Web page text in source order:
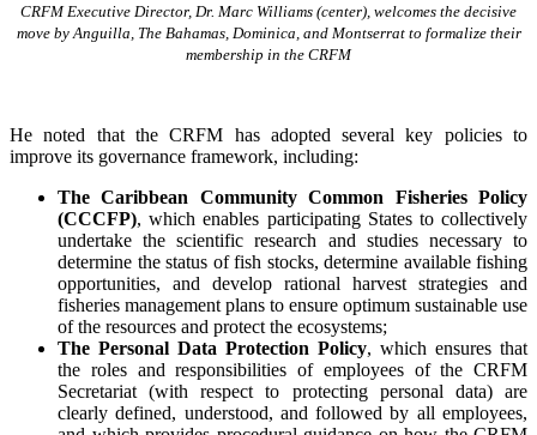
CRFM Executive Director, Dr. Marc Williams (center), welcomes the decisive
move by Anguilla, The Bahamas, Dominica, and Montserrat to formalize their
membership in the CRFM
He noted that the CRFM has adopted several key policies to
improve its governance framework, including:
The Caribbean Community Common Fisheries Policy
(CCCFP), whichenables participating States to collectively
undertake the scientific research and studies necessary to
determine the status of fish stocks, determine available fishing
opportunities, and develop rational harvest strategies and
fisheries management plans to ensure optimum sustainable use
of the resources and protect the ecosystems;
The Personal Data Protection Policy, which ensures that
the roles and responsibilities of employees of the CRFM
Secretariat (with respect to protecting personal data) are
clearly defined, understood, and followed by all employees,